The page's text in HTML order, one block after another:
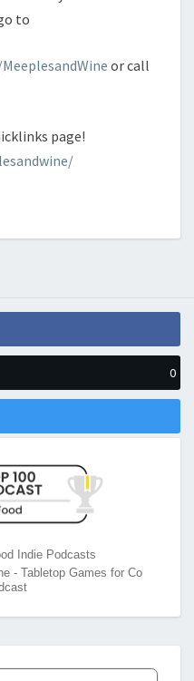
to
or call
page!
0
Indie Podcasts
- Tabletop Games for Co